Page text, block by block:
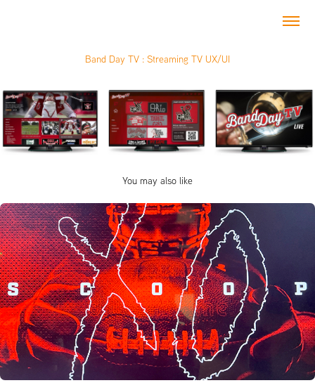
Band Day TV : Streaming TV UX/UI
You may also like